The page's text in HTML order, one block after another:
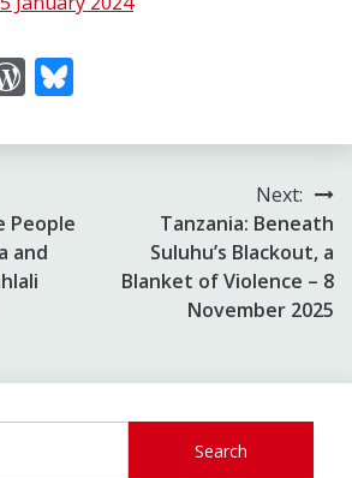
WordPress
People
and
Next:
Tanzania: Beneath
Suluhu’s Blackout, a
Blanket of Violence – 8
November 2025
Search